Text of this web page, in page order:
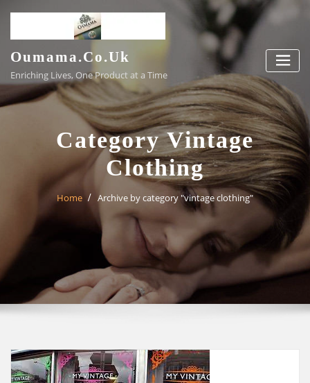
content
Oumama.co.uk
Enriching Lives, One Product at a Time
Category Vintage
Clothing
Home Archive by category "vintage clothing"